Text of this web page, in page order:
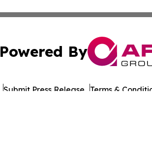
Powered By
Submit Press Release Terms &